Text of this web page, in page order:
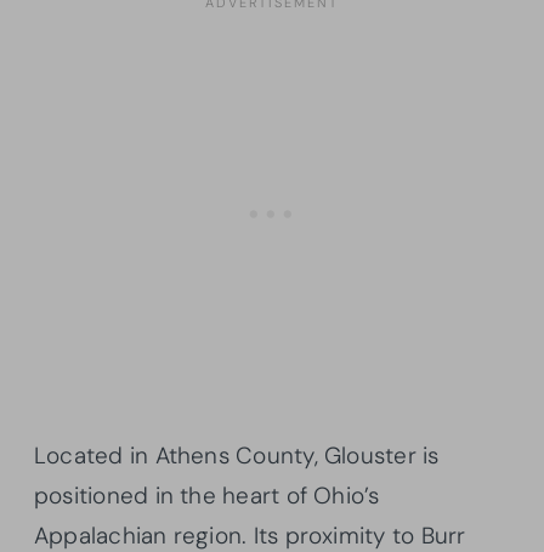
Located in Athens County, Glouster is
positioned in the heart of Ohio’s
Appalachian region. Its proximity to Burr